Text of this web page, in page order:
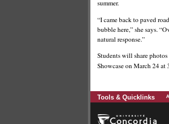
summer.
“I came back to paved
bubble here,” she says.
natural response.”
Students will share
Showcase on March 24
Tools & Quicklinks